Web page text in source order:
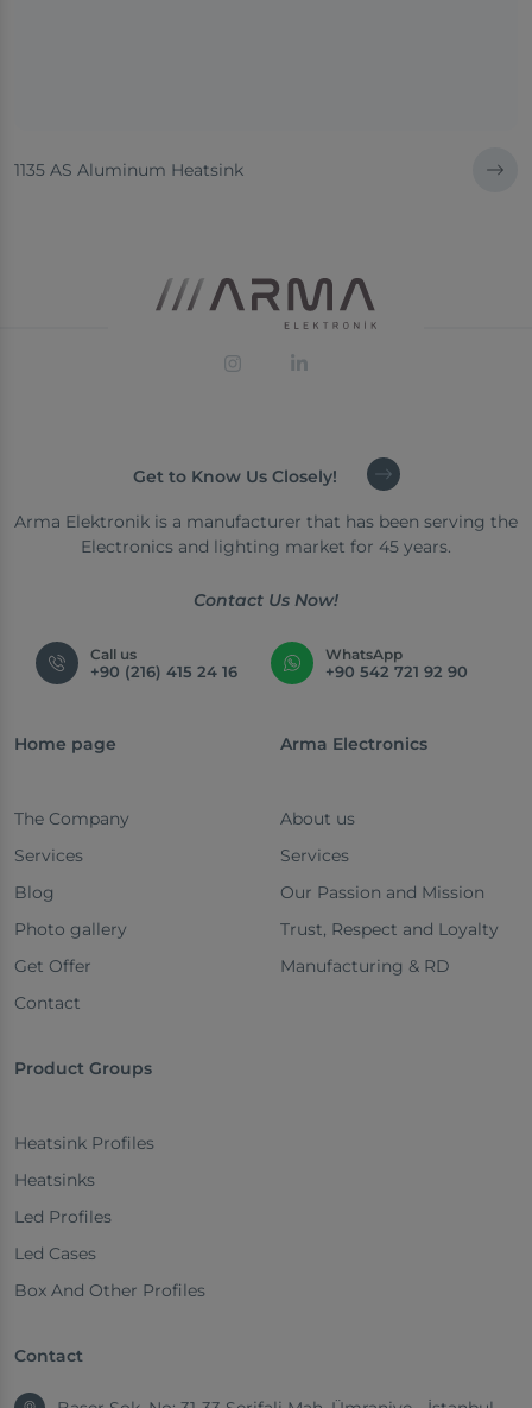
1135 AS Aluminum Heatsink
Get to Know Us Closely!
Arma Elektronik is a manufacturer that has been serving the
Electronics and lighting market for 45 years.
Contact Us Now!
Call us
+90 (216) 415 24 16
WhatsApp
+90 542 721 92 90
Home page
The Company
Services
Blog
Photo gallery
Get Offer
Contact
Arma Electronics
About us
Services
Our Passion and Mission
Trust, Respect and Loyalty
Manufacturing & RD
Product Groups
Heatsink Profiles
Heatsinks
Led Profiles
Led Cases
Box And Other Profiles
Contact